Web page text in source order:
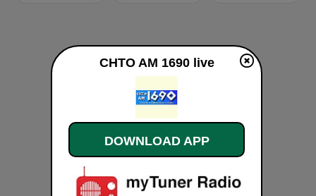
CHTO AM 1690 live
DOWNLOAD APP